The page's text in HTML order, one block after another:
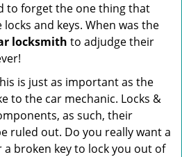
to forget the one thing that
and keys. When was the
locksmith to adjudge their
is just as important as the
to the car mechanic. Locks &
as such, their
ruled out. Do you really want a
broken key to lock you out of